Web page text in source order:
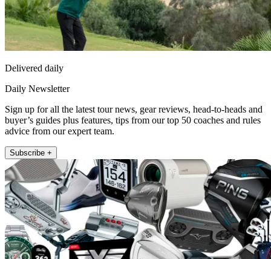
Delivered daily
Daily Newsletter
Sign up for all the latest tour news, gear reviews, head-to-heads and
buyer’s guides plus features, tips from our top 50 coaches and rules
advice from our expert team.
Subscribe +